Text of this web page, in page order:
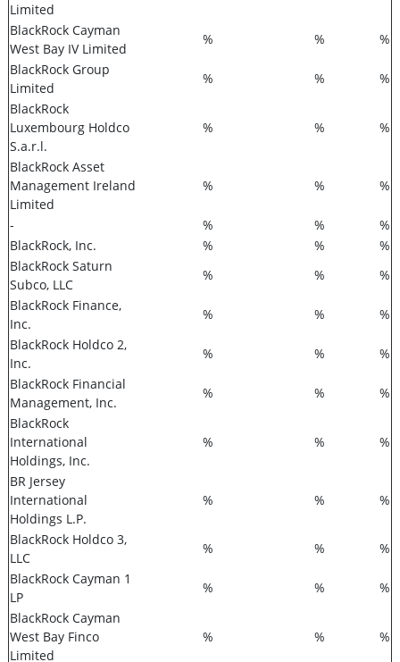
Limited
BlackRock Cayman
West Bay IV Limited
% %
%
BlackRock Group
Limited
% %
%
BlackRock
Luxembourg Holdco
S.a.r.l.
% % %
BlackRock Asset
Management Ireland
Limited
% % %
- % %
%
BlackRock, Inc.
% %
%
BlackRock Saturn
Subco, LLC
% %
%
BlackRock Finance,
Inc.
% %
%
BlackRock Holdco 2,
Inc.
% %
%
BlackRock Financial
Management, Inc.
% %
%
BlackRock
International
Holdings, Inc.
% % %
BR Jersey
International
Holdings L.P.
% % %
BlackRock Holdco 3,
LLC
% %
%
BlackRock Cayman 1
LP
% %
%
BlackRock Cayman
West Bay Finco
Limited
% % %